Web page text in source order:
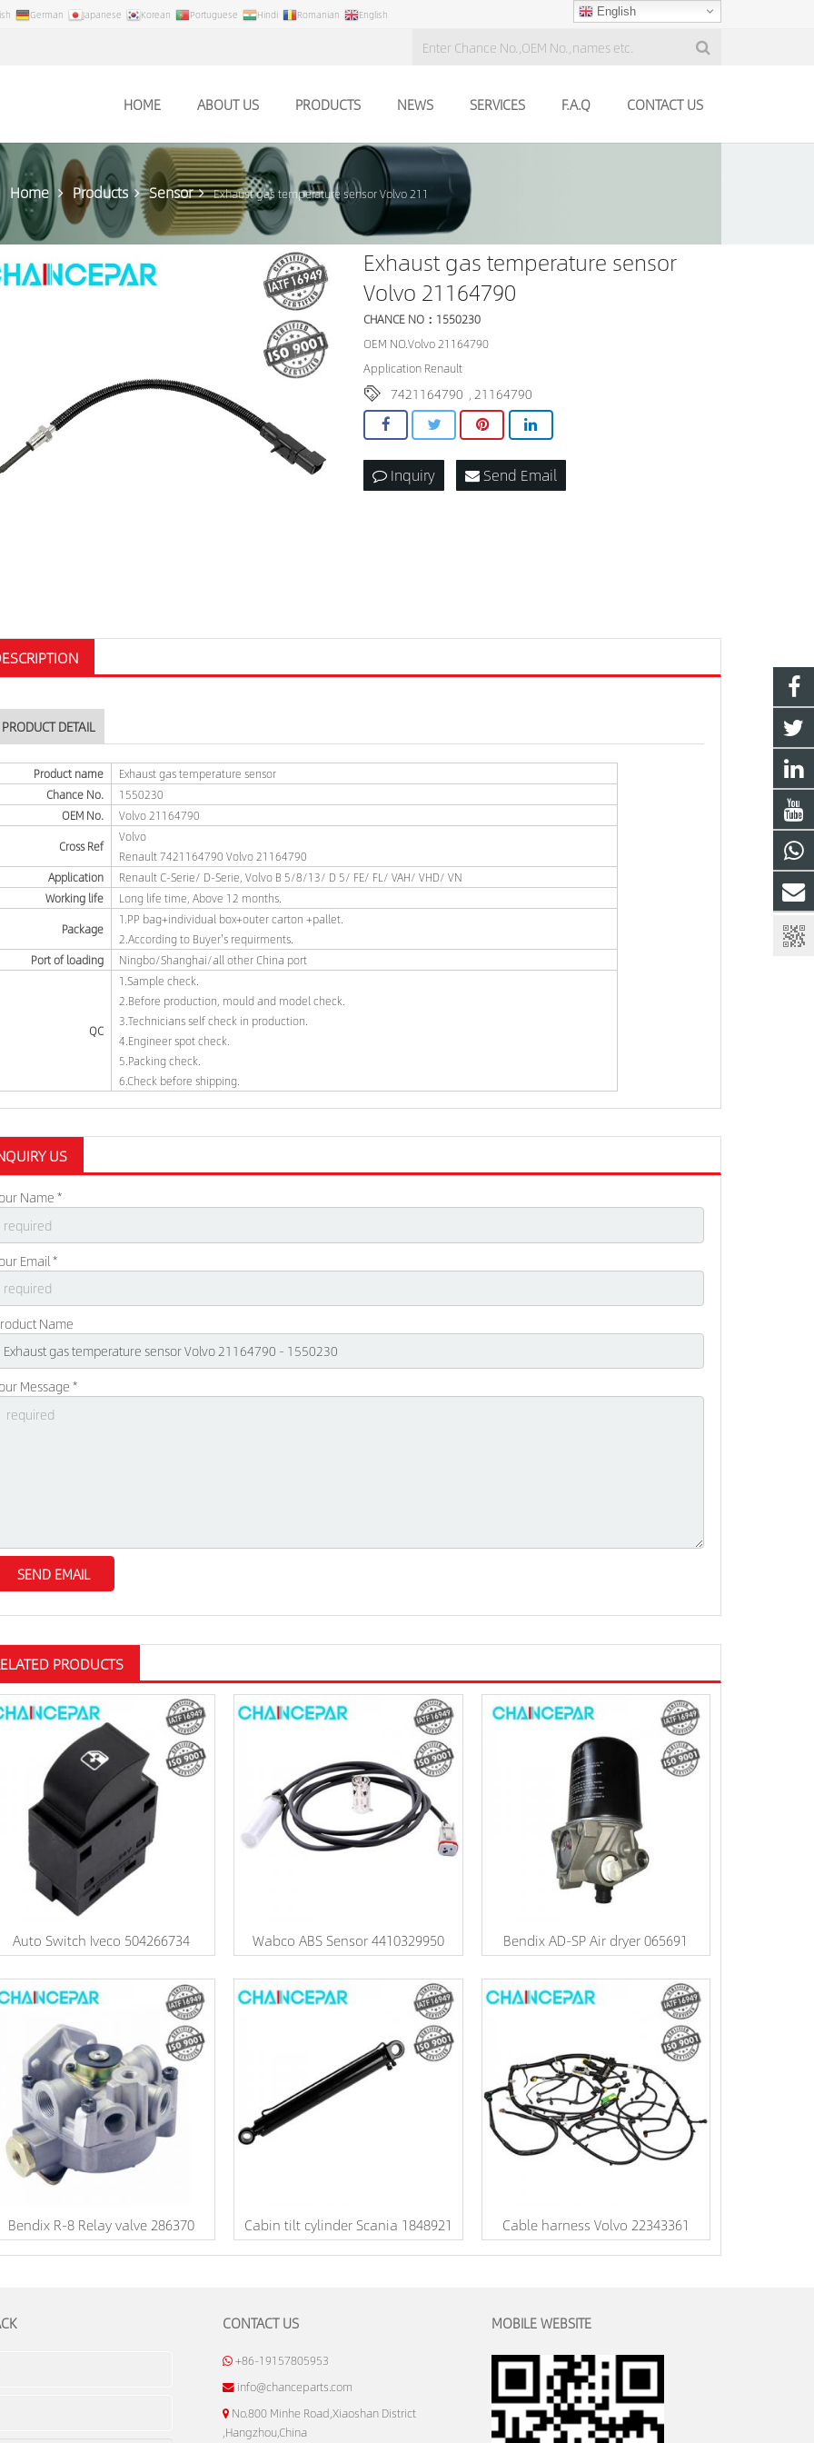
German Japanese Korean Portuguese Hindi Romanian English English
HOME ABOUT US PRODUCTS NEWS SERVICES F.A.Q CONTACT US
Home Products Sensor Exhaust gas temperature sensor Volvo 211
Exhaust gas temperature sensor
Volvo 21164790
CHANCE NO：1550230
OEM NO.Volvo 21164790
Application Renault
7421164790 ,21164790
Inquiry Send Email
PRODUCT DETAIL
Product name
Exhaust gas temperature sensor
Chance No.
1550230
OEM No.
Volvo 21164790
Cross Ref
Volvo
Renault 7421164790 Volvo 21164790
Application
Renault C-Serie/ D-Serie, Volvo B 5/8/13/ D 5/ FE/ FL/ VAH/ VHD/ VN
Working life
Long life time, Above 12 months.
Package
1.PP bag+individual box+outer carton +pallet.
2.According to Buyer's requirments.
Port of loading
Ningbo/Shanghai/all other China port
QC
1.Sample check.
2.Before production, mould and model check.
3.Technicians self check in production.
4.Engineer spot check.
5.Packing check.
6.Check before shipping.
US
Name *
Email *
Name
Message *
PRODUCTS
Auto Switch Iveco 504266734 Wabco ABS Sensor 4410329950 Bendix AD-SP Air dryer 065691
Bendix R-8 Relay valve 286370 Cabin tilt cylinder Scania 1848921 Cable harness Volvo 22343361
CONTACT US
+86-19157805953
info@chanceparts.com
No.800 Minhe Road,Xiaoshan District
,Hangzhou,China
MOBILE WEBSITE